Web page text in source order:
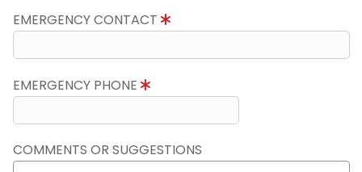
EMERGENCY CONTACT
EMERGENCY PHONE
COMMENTS OR SUGGESTIONS